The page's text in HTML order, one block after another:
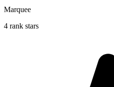
Marquee
4 rank stars